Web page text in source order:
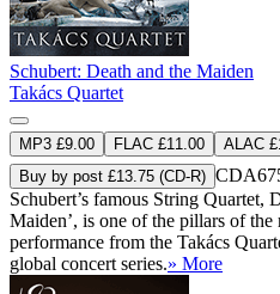
Schubert: Death and the Maiden
Takács Quartet
MP3 £9.00 FLAC £11.00
ALAC
Buy by post £13.75 (CD-R)
Schubert’s famous String Quartet,
Maiden’, is one of the pillars of
performance from the Takács
global concert series.» More